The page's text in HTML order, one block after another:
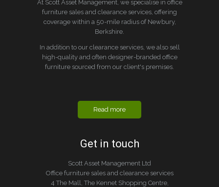
At Scott Asset Management, we specialise in office
furniture sales and clearance services, offering
coverage within a 50-mile radius of Newbury,
Berkshire.
In addition to our clearance services, we also sell
high-quality and often designer-branded office
furniture sourced from our client's premises.
Read more
Get in touch
Scott Asset Management Ltd
Office furniture sales and clearance services
4 The Mall, The Kennet Shopping Centre,